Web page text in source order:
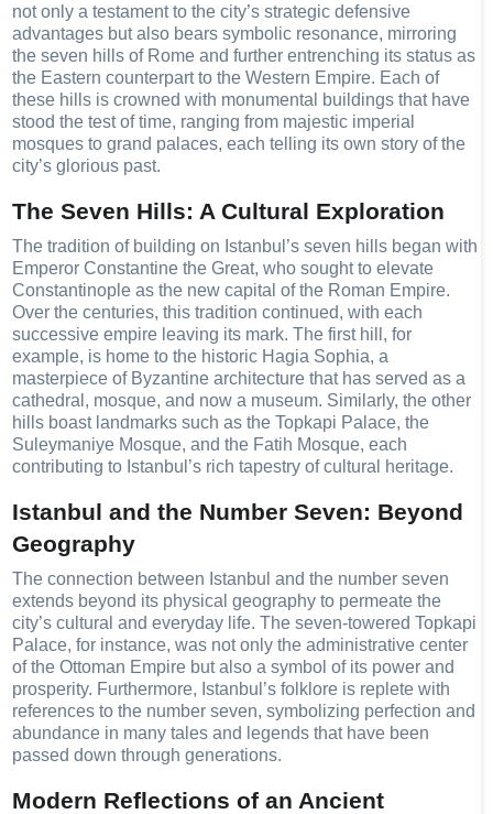
not only a testament to the city’s strategic defensive
advantages but also bears symbolic resonance, mirroring
the seven hills of Rome and further entrenching its status as
the Eastern counterpart to the Western Empire. Each of
these hills is crowned with monumental buildings that have
stood the test of time, ranging from majestic imperial
mosques to grand palaces, each telling its own story of the
city’s glorious past.
The Seven Hills: A Cultural Exploration
The tradition of building on Istanbul’s seven hills began with
Emperor Constantine the Great, who sought to elevate
Constantinople as the new capital of the Roman Empire.
Over the centuries, this tradition continued, with each
successive empire leaving its mark. The first hill, for
example, is home to the historic Hagia Sophia, a
masterpiece of Byzantine architecture that has served as a
cathedral, mosque, and now a museum. Similarly, the other
hills boast landmarks such as the Topkapi Palace, the
Suleymaniye Mosque, and the Fatih Mosque, each
contributing to Istanbul’s rich tapestry of cultural heritage.
Istanbul and the Number Seven: Beyond
Geography
The connection between Istanbul and the number seven
extends beyond its physical geography to permeate the
city’s cultural and everyday life. The seven-towered Topkapi
Palace, for instance, was not only the administrative center
of the Ottoman Empire but also a symbol of its power and
prosperity. Furthermore, Istanbul’s folklore is replete with
references to the number seven, symbolizing perfection and
abundance in many tales and legends that have been
passed down through generations.
Modern Reflections of an Ancient